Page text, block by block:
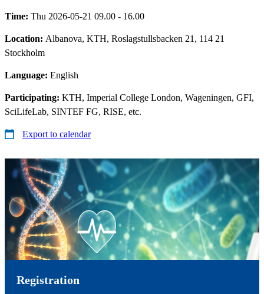
Time: Thu 2026-05-21 09.00 - 16.00
Location: Albanova, KTH, Roslagstullsbacken 21, 114 21
Stockholm
Language: English
Participating: KTH, Imperial College London, Wageningen, GFI,
SciLifeLab, SINTEF FG, RISE, etc.
Export to calendar
Registration